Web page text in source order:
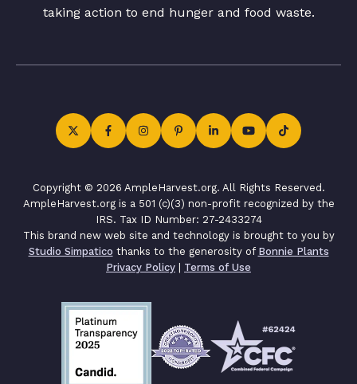
taking action to end hunger and food waste.
Copyright © 2026 AmpleHarvest.org. All Rights Reserved.
AmpleHarvest.org is a 501 (c)(3) non-profit recognized by the
IRS. Tax ID Number: 27-2433274
This brand new web site and technology is brought to you by
Studio Simpatico thanks to the generosity of Bonnie Plants
Privacy Policy | Terms of Use